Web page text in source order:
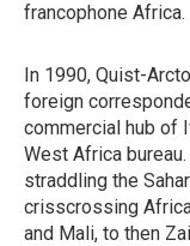
francophone Africa.
In 1990, Quist-
foreign
commercial hub of
West Africa
straddling the
crisscrossing
and Mali, to then